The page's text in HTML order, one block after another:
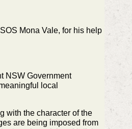
Mona Vale, for his help
NSW Government
local
with the character of the
are being imposed from